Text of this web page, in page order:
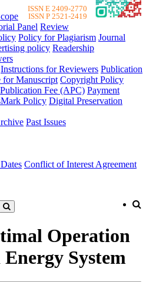
ISSN E 2409-2770
ISSN P 2521-2419
Panel Review
Policy for Plagiarism Journal
policy Readership
Instructions for Reviewers Publication
for Manuscript Copyright Policy
Publication Fee (APC) Payment
Policy Digital Preservation
Past Issues
Conflict of Interest Agreement
Operation
System